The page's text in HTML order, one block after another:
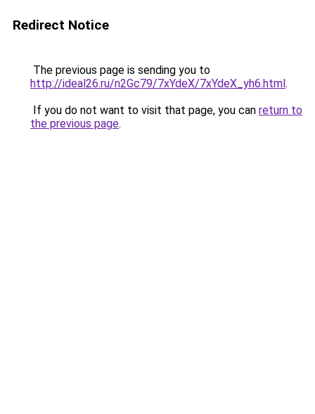
Redirect Notice
The previous page is sending you to
http://ideal26.ru/n2Gc79/7xYdeX/7xYdeX_yh6.html.
If you do not want to visit that page, you can return to
the previous page.